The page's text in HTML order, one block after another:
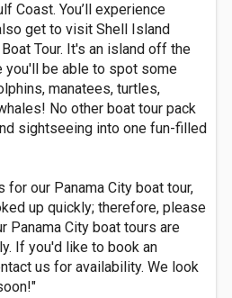
Coast. You’ll experience
get to visit Shell Island
Tour. It's an island off the
you'll be able to spot some
manatees, turtles,
No other boat tour pack
sightseeing into one fun-filled
for our Panama City boat tour,
up quickly; therefore, please
Panama City boat tours are
If you'd like to book an
us for availability. We look